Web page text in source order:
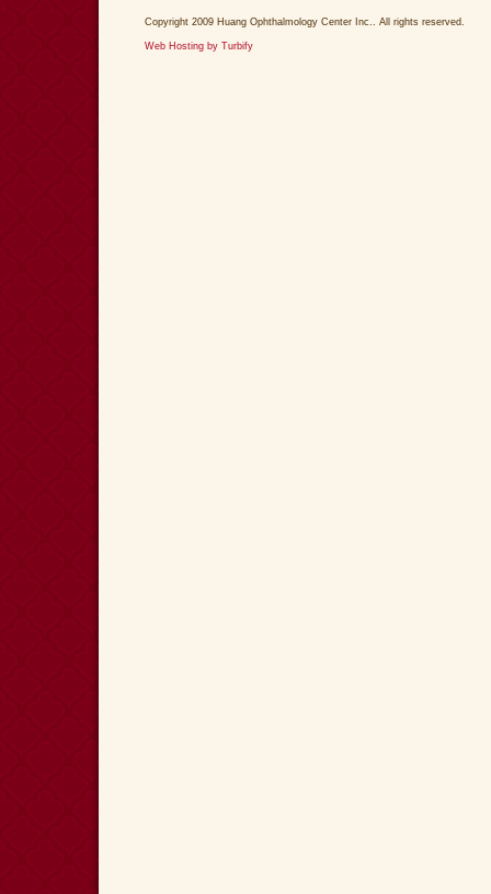
Copyright 2009 Huang Ophthalmology Center Inc.. All rights reserved.
Web Hosting by Turbify